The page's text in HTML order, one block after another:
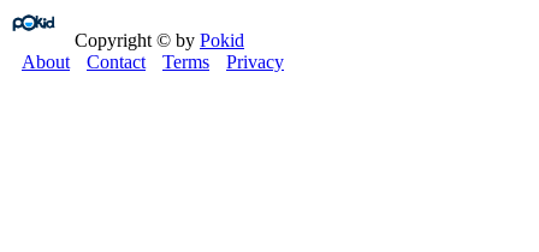
Copyright © by Pokid
About
Contact Terms Privacy